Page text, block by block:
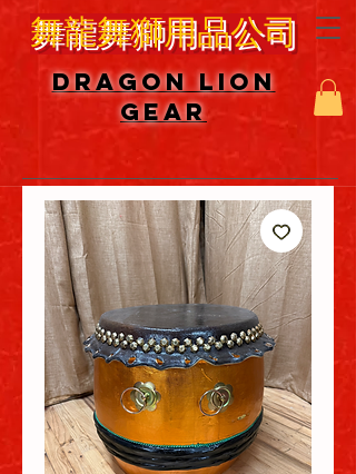
舞龍舞獅用品公司
DRAGON LION
GEAR